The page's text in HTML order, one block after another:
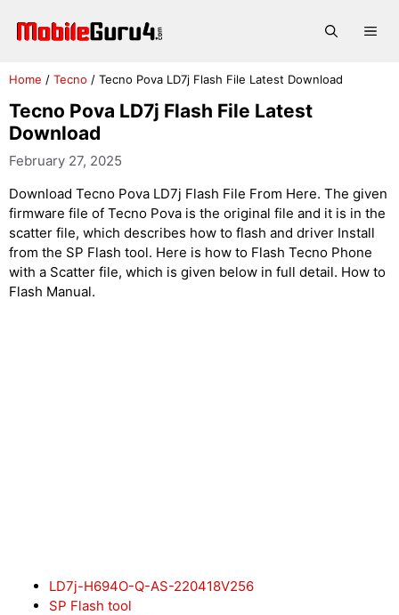
Home / Tecno / Tecno Pova LD7j Flash File Latest Download
Tecno Pova LD7j Flash File Latest
Download
February 27, 2025
Download Tecno Pova LD7j Flash File From Here. The given
firmware file of Tecno Pova is the original file and it is in the
scatter file, which describes how to flash and driver Install
from the SP Flash tool. Here is how to Flash Tecno Phone
with a Scatter file, which is given below in full detail. How to
Flash Manual.
LD7j-H694O-Q-AS-220418V256
SP Flash tool